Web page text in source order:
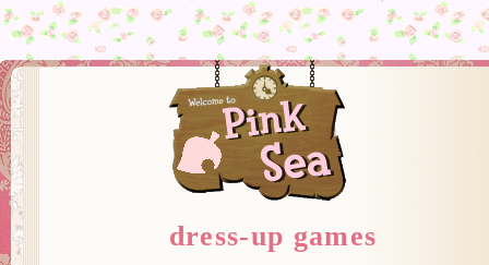
dress-up games